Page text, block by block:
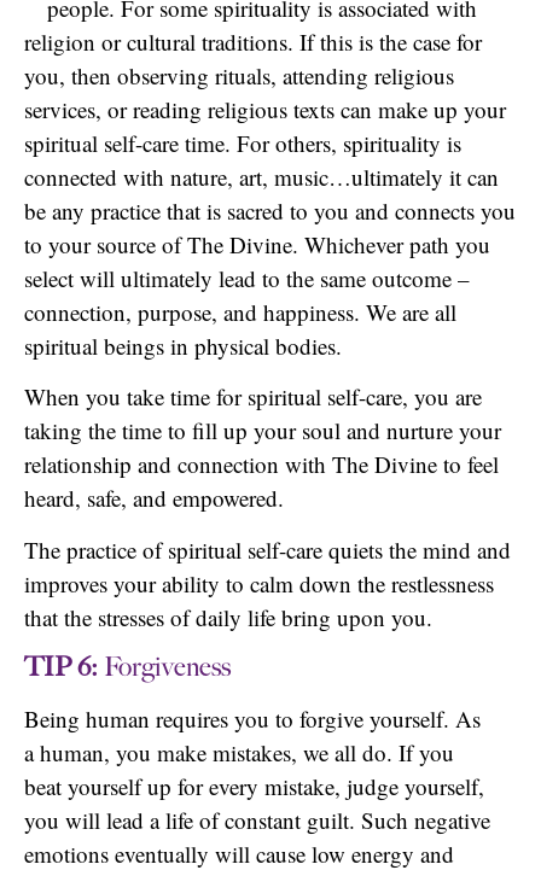
people. For some spirituality is associated with
religion or cultural traditions. If this is the case for
you, then observing rituals, attending religious
services, or reading religious texts can make up your
spiritual self-care time. For others, spirituality is
connected with nature, art, music…ultimately it can
be any practice that is sacred to you and connects you
to your source of The Divine. Whichever path you
select will ultimately lead to the same outcome –
connection, purpose, and happiness. We are all
spiritual beings in physical bodies.
When you take time for spiritual self-care, you are
taking the time to fill up your soul and nurture your
relationship and connection with The Divine to feel
heard, safe, and empowered.
The practice of spiritual self-care quiets the mind and
improves your ability to calm down the restlessness
that the stresses of daily life bring upon you.
TIP 6: Forgiveness
Being human requires you to forgive yourself. As
a human, you make mistakes, we all do. If you
beat yourself up for every mistake, judge yourself,
you will lead a life of constant guilt. Such negative
emotions eventually will cause low energy and